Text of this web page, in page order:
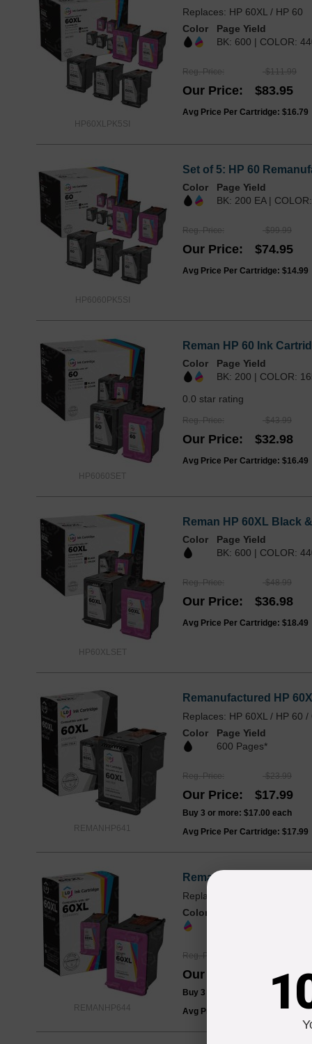
HP60XLPK5SI
Replaces: HP 60XL / HP 60
Color
Page Yield
BK: 600 | COLOR:
Reg. Price $111.99
Our Price $83.95
Avg Price Per Cartridge: $16.79
HP6060PK5SI
Set of 5: HP 60
Color
Page Yield
BK: 200 EA |
Reg. Price $99.99
Our Price $74.95
Avg Price Per Cartridge: $14.99
HP6060SET
Reman HP 60 Ink
Color
Page Yield
BK: 200 | COLOR:
0.0 star rating
Reg. Price $43.99
Our Price $32.98
Avg Price Per Cartridge: $16.49
HP60XLSET
Reman HP 60XL Black
Color
Page Yield
BK: 600 | COLOR:
Reg. Price $48.99
Our Price $36.98
Avg Price Per Cartridge: $18.49
REMANHP641
Remanufactured HP
Replaces: HP 60XL / HP 60
Color
Page Yield
600 Pages*
Reg. Price $23.99
Our Price $17.99
Buy 3 or more: $17.00 each
Avg Price Per Cartridge: $17.99
REMANHP644
Remanufactured HP
Replaces: HP 60XL / HP 60 /
Color
Reg. Price
Our Price $19.99
Buy 3 or more:
Avg Price Per Cartridge: $19.99